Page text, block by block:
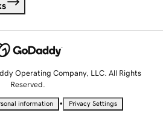
Operating Company, LLC. All Rights
Reserved.
information • Privacy Settings